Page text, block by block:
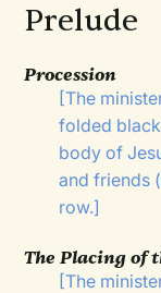
Prelude
Procession
[The
folded
body of
and friends
row.]
The Placing of
[The